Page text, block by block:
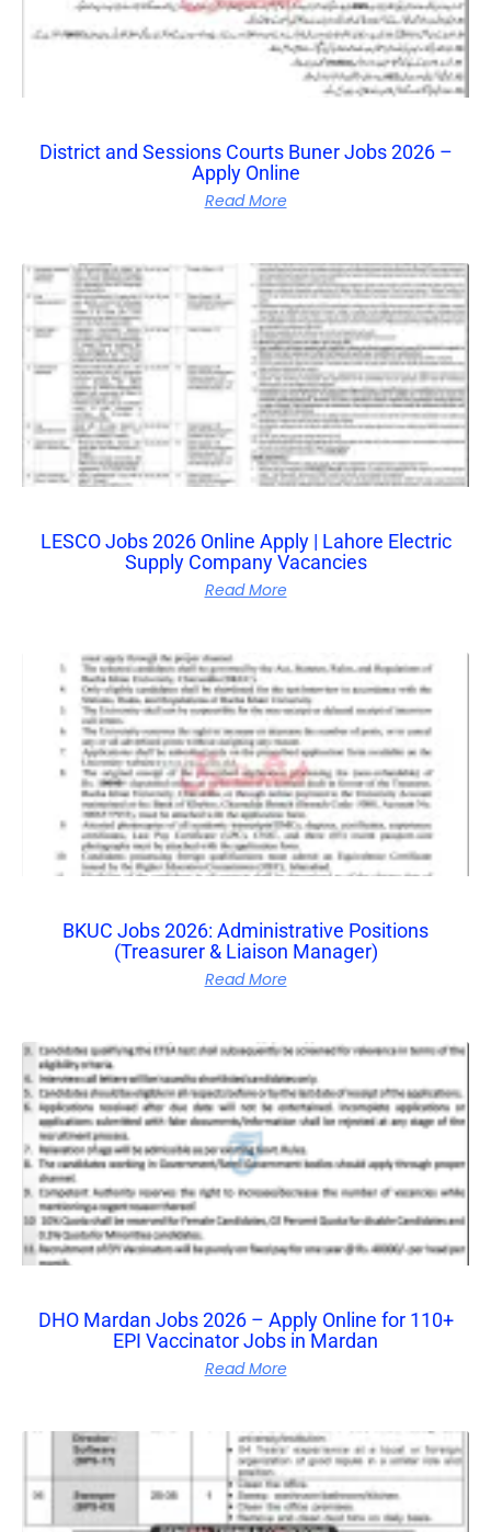
District and Sessions Courts Buner Jobs 2026 –
Apply Online
Read More
LESCO Jobs 2026 Online Apply | Lahore Electric
Supply Company Vacancies
Read More
BKUC Jobs 2026: Administrative Positions
(Treasurer & Liaison Manager)
Read More
DHO Mardan Jobs 2026 – Apply Online for 110+
EPI Vaccinator Jobs in Mardan
Read More